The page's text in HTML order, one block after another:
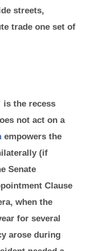
streets,
trade one set of
is the recess
not act on a
empowers the
(if
Senate
Clause
when the
for several
arose during